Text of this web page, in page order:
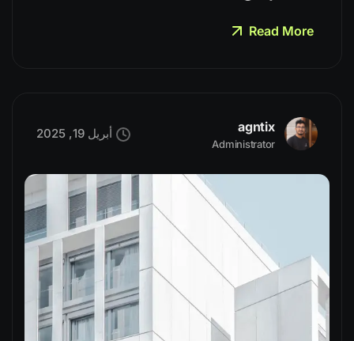
Read More
agntix
Administrator
أبريل 19, 2025